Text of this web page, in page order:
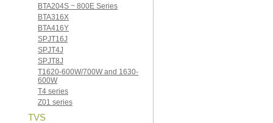
BTA204S ~ 800E Series
BTA316X
BTA416Y
SPJT16J
SPJT4J
SPJT8J
T1620-600W/700W and 1630-
600W
T4 series
Z01 series
TVS